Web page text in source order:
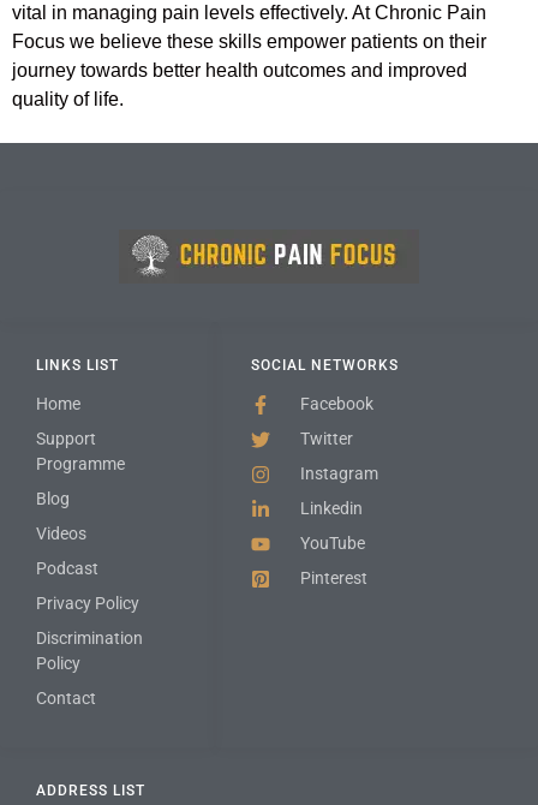
vital in managing pain levels effectively. At Chronic Pain
Focus we believe these skills empower patients on their
journey towards better health outcomes and improved
quality of life.
ADDRESS LIST
SOCIAL NETWORKS
Facebook
Twitter
Instagram
Linkedin
YouTube
Pinterest
LINKS LIST
Home
Support
Programme
Blog
Videos
Podcast
Privacy Policy
Discrimination
Policy
Contact